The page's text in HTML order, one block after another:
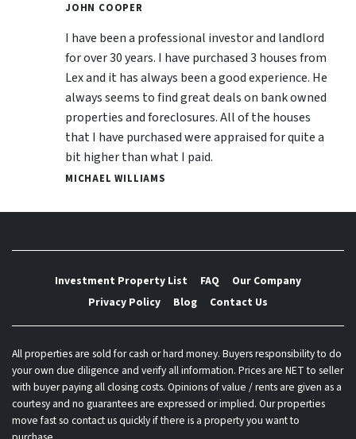
JOHN COOPER
I have been a professional investor and landlord
for over 30 years. I have purchased 3 houses from
Lex and it has always been a good experience. He
always seems to find great deals on bank owned
properties and foreclosures. All of the houses
that I have purchased were appraised for quite a
bit higher than what I paid.
MICHAEL WILLIAMS
Investment Property List FAQ
Our Company
Privacy Policy
Blog Contact Us
All properties are sold for cash or hard money. Buyers responsibility to do
your own due diligence and verify all information. Prices are NET to seller
with buyer paying all closing costs. Opinions of value / rents are given as a
courtesy and no guarantees are expressed or implied. Our properties
move fast so contact us quickly if there is a property you want to